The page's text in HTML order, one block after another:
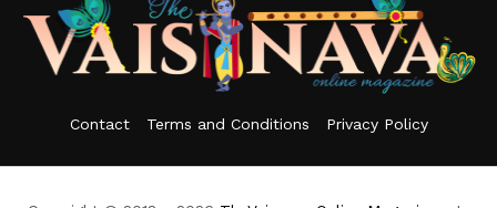
Contact Terms and Conditions Privacy Policy